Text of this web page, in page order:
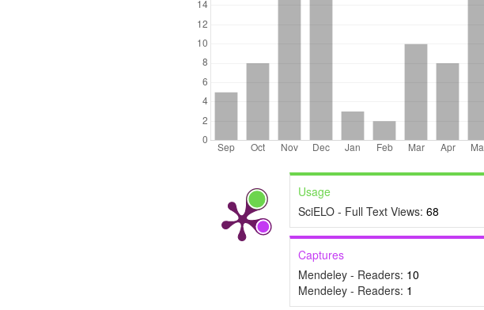
Usage
SciELO - Full Text Views:68
Captures
Mendeley - Readers: 10
Mendeley - Readers: 1